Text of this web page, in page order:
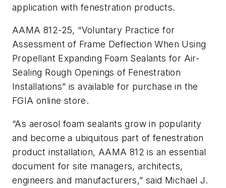
application with fenestration products.
AAMA 812-25, “Voluntary Practice for
Assessment of Frame Deflection When Using
Propellant Expanding Foam Sealants for Air-
Sealing Rough Openings of Fenestration
Installations” is available for purchase in the
FGIA online store.
“As aerosol foam sealants grow in popularity
and become a ubiquitous part of fenestration
product installation, AAMA 812 is an essential
document for site managers, architects,
engineers and manufacturers,” said Michael J.